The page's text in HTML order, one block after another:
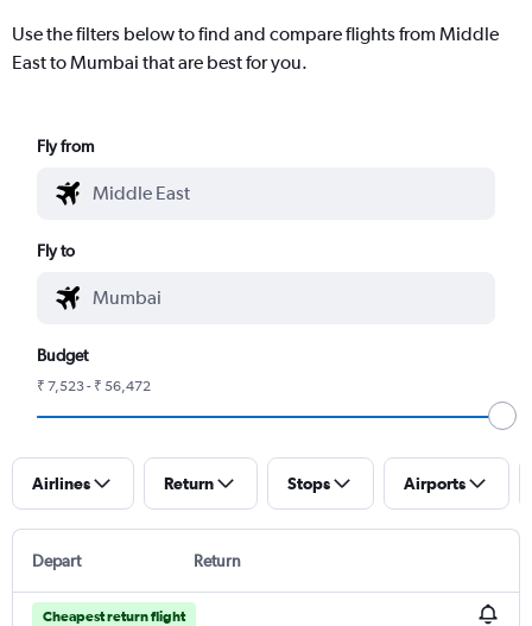
Use the filters below to find and compare flights from Middle
East to Mumbai that are best for you.
Fly from
Fly to
Budget
₹ 7,523 - ₹ 56,472
Airlines Return Stops Airports
Depart Return
Cheapest return flight